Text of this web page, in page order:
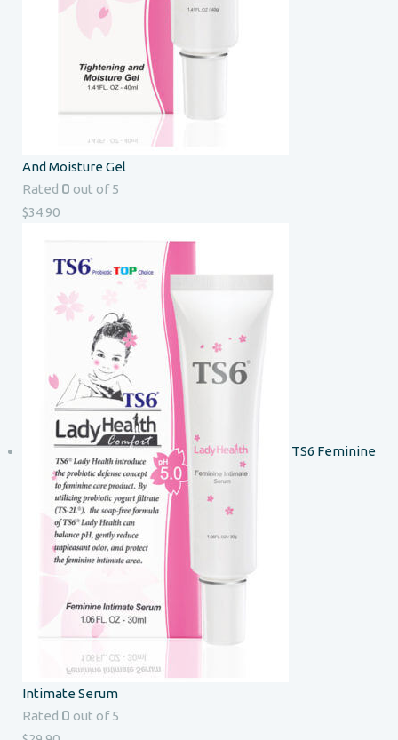
And Moisture Gel
Rated 0 out of 5
$34.90
TS6 Feminine
Intimate Serum
Rated 0 out of 5